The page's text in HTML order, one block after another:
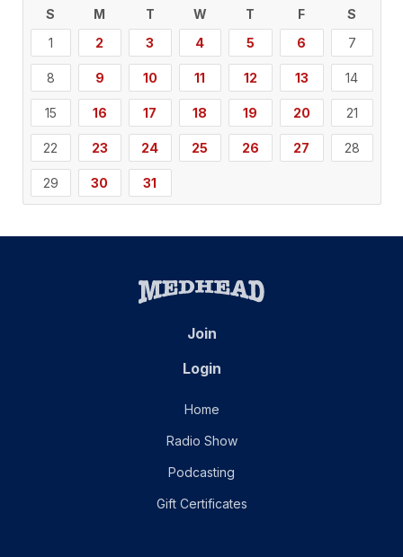
S
M T W T F
S
1
2 3 4 5 6 7
8 9 10 11 12 13 14
15 16 17 18 19 20 21
22 23 24 25 26 27 28
29 30 31
Join
Login
Home
Radio Show
Podcasting
Gift Certificates